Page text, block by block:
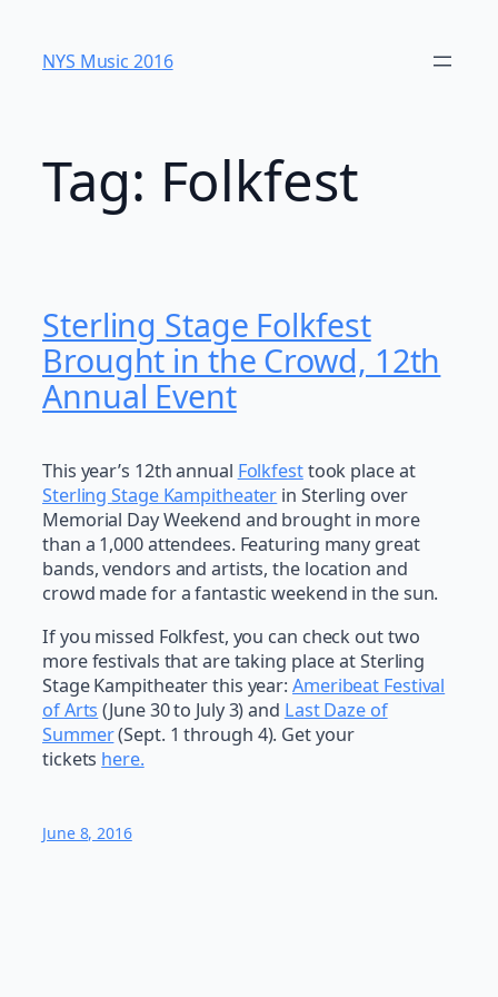
content
NYS Music 20​16
Tag: Folkfest
Sterling Stage Folkfest
Brought in the Crowd, 12th
Annual Event
This year’s 12th annual Folkfesttook place at
Sterling Stage Kampitheater in Sterling over
Memorial Day Weekend and brought in more
than a 1,000 attendees. Featuring many great
bands, vendors and artists, the location and
crowd made for a fantastic weekend in the sun.
If you missed Folkfest, you can check out two
more festivals that are taking place at Sterling
Stage Kampitheater this year: Ameribeat Festival
of Arts (June 30 to July 3) and Last Daze of
Summer(Sept. 1 through 4). Get your
tickets here.
June 8, 2016